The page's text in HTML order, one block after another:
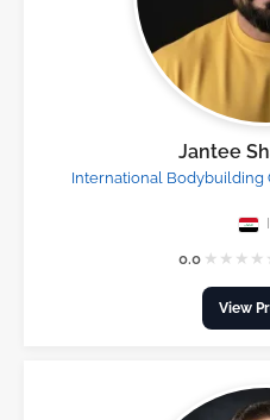
Jantee
International Bodybuilding
0.0 ★ ★ ★ ★
View